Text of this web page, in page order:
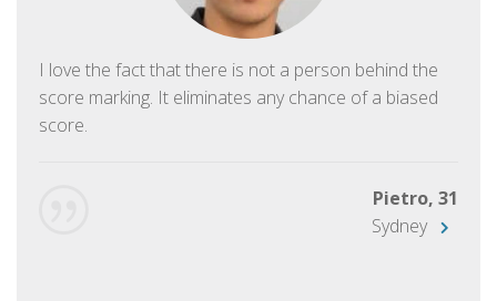
I love the fact that there is not a person behind the
score marking. It eliminates any chance of a biased
score.
Pietro, 31
Sydney